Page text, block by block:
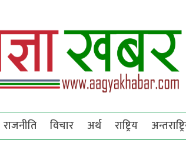
राजनीति विचार अर्थ राष्ट्रिय